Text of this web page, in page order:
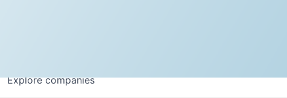
Explorecompanies